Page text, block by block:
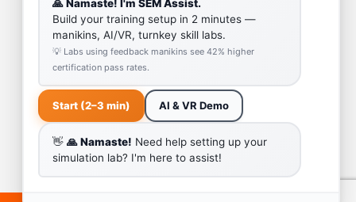
Team
Our Quality
Enquiry Cart
Why SEM Trainers- Supplier of Medical Manikins and
Simulators
COVID-19 Simulation Resources